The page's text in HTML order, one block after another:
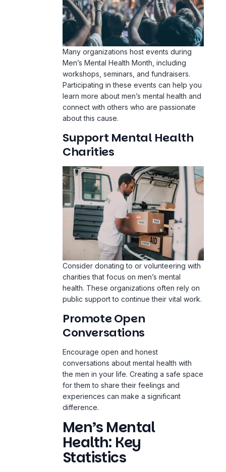
Many organizations host events during
Men’s Mental Health Month, including
workshops, seminars, and fundraisers.
Participating in these events can help you
learn more about men’s mental health and
connect with others who are passionate
about this cause.
Support Mental Health
Charities
Consider donating to or volunteering with
charities that focus on men’s mental
health. These organizations often rely on
public support to continue their vital work.
Promote Open
Conversations
Encourage open and honest
conversations about mental health with
the men in your life. Creating a safe space
for them to share their feelings and
experiences can make a significant
difference.
Men’s Mental
Health: Key
Statistics